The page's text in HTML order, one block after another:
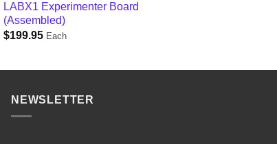
LABX1 Experimenter Board
(Assembled)
$199.95Each
NEWSLETTER